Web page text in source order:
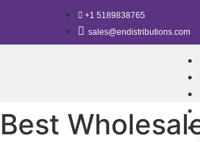
+1 5189838765
sales@endistributions.com
Best